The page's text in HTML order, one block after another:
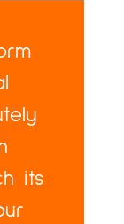
its